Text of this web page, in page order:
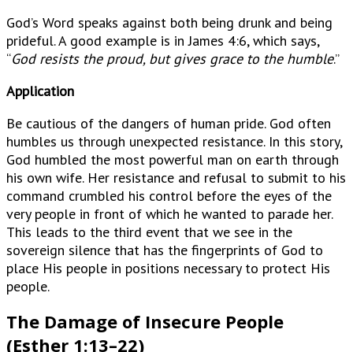
God’s Word speaks against both being drunk and being
prideful. A good example is in James 4:6, which says,
“God resists the proud, but gives grace to the humble.”
Application
Be cautious of the dangers of human pride. God often
humbles us through unexpected resistance. In this story,
God humbled the most powerful man on earth through
his own wife. Her resistance and refusal to submit to his
command crumbled his control before the eyes of the
very people in front of which he wanted to parade her.
This leads to the third event that we see in the
sovereign silence that has the fingerprints of God to
place His people in positions necessary to protect His
people.
The Damage of Insecure People
(Esther 1:13–22)